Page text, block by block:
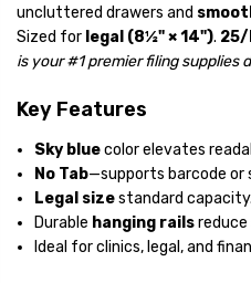
uncluttered drawers and
Sized for legal (8½" × 14"). 25/
is your #1 premier filing supplies
Key Features
Sky bluecolor elevates
No Tab—supports barcode or
Legal sizestandard capacity.
Durable hanging railsreduce
Ideal for clinics, legal, and